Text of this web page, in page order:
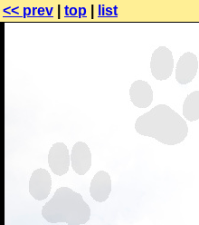
<< prev top list